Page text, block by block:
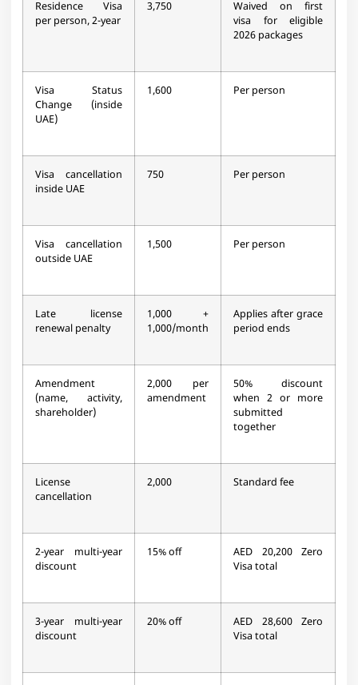
Residence Visa
per person, 2-year
3,750
Waived on first
visa for eligible
2026 packages
Visa Status
Change (inside
UAE)
1,600 Per person
Visa cancellation
inside UAE
750 Per person
Visa cancellation
outside UAE
1,500 Per person
Late license
renewal penalty
1,000 +
1,000/month
Applies after grace
period ends
Amendment
(name, activity,
shareholder)
2,000 per
amendment
50% discount
when 2 or more
submitted
together
License
cancellation
2,000 Standard fee
2-year multi-year
discount
15% off
AED 20,200 Zero
Visa total
3-year multi-year
discount
20% off
AED 28,600 Zero
Visa total